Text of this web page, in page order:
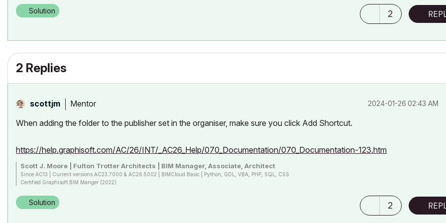
Solution 2
2 Replies
scottjm Mentor ‎2024-01-26 02:43 AM
When adding the folder to the publisher set in the organiser, make sure you click Add Shortcut.
https://help.graphisoft.com/AC/26/INT/_AC26_Help/070_Documentation/070_Documentation-123.htm
Scott J. Moore | Fulton Trotter Architects | BIM Manager, Associate, Architect
Since AC13 | Current versions AC23.7000 & AC26.5002 | BIMCloud Basic | Python, GDL, VBA, PHP, SQL, CSS
Certified Graphisoft BIM Manger (2022)
Solution 2